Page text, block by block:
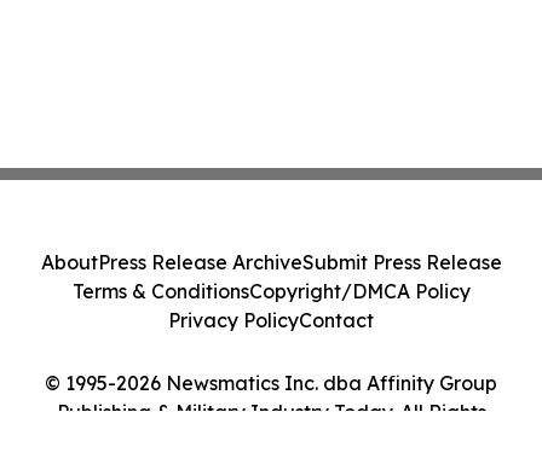
© 1995-2026 Newsmatics Inc. dba Affinity Group
Publishing & Military Industry Today. All Rights
AboutPress Release ArchiveSubmit Press Release
Terms & ConditionsCopyright/DMCA Policy
Privacy PolicyContact